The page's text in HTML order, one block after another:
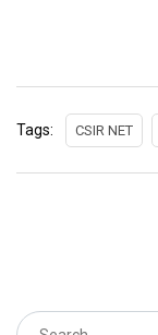
Tags: CSIR NET
Search